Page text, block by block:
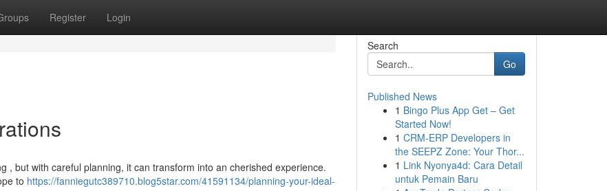
Register Login
, but with careful planning, it can transform into an cherished experience.
to https://fanniegutc389710.blog5star.com/41591134/planning-your-ideal-
Search
Go
Published News
1 Bingo Plus App Get – Get
Started Now!
1 CRM-ERP Developers in
the SEEPZ Zone: Your Thor...
1 Link Nyonya4d: Cara Detail
untuk Pemain Baru